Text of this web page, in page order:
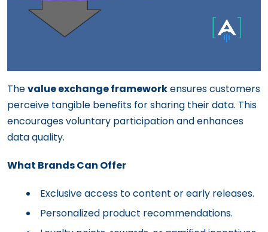
Thevalue exchange frameworkensures customers
perceive tangible benefits for sharing their data. This
encourages voluntary participation and enhances
data quality.
What Brands Can Offer
Exclusive access to content or early releases.
Personalized product recommendations.